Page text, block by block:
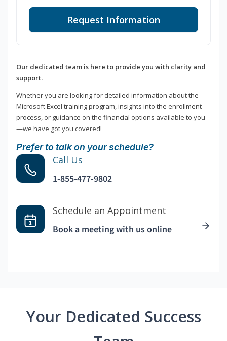
Request Information
Our dedicated team is here to provide you with clarity and
support.
Whether you are looking for detailed information about the
Microsoft Excel training program, insights into the enrollment
process, or guidance on the financial options available to you
—we have got you covered!
Prefer to talk on your schedule?
Call Us
1-855-477-9802
Schedule an Appointment
Book a meeting with us online
Your Dedicated Success